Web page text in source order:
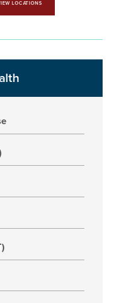
LOCATIONS